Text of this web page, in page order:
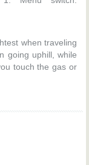
when traveling
going uphill, while
touch the gas or